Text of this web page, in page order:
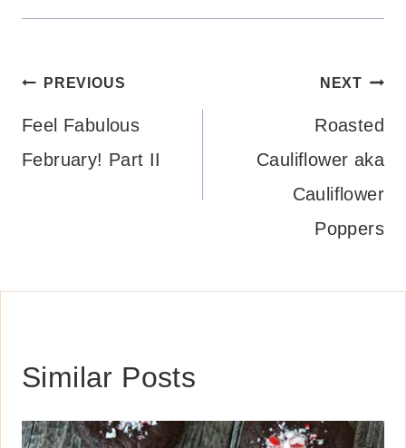
Post
navigation
PREVIOUS
Feel Fabulous
February! Part II
NEXT
Roasted
Cauliflower aka
Cauliflower
Poppers
Similar Posts